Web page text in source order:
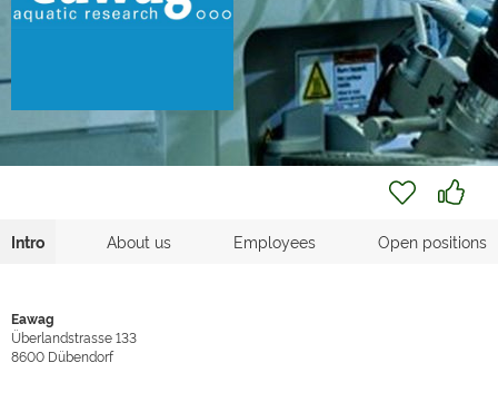
Intro About us Employees Open positions
Eawag
Überlandstrasse 133
8600 Dübendorf